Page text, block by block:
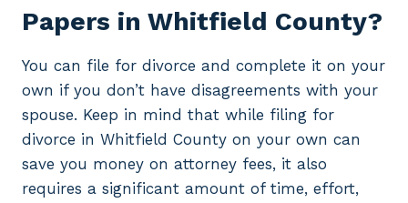
Papers in Whitfield County?
You can file for divorce and complete it on your
own if you don’t have disagreements with your
spouse. Keep in mind that while filing for
divorce in Whitfield County on your own can
save you money on attorney fees, it also
requires a significant amount of time, effort,